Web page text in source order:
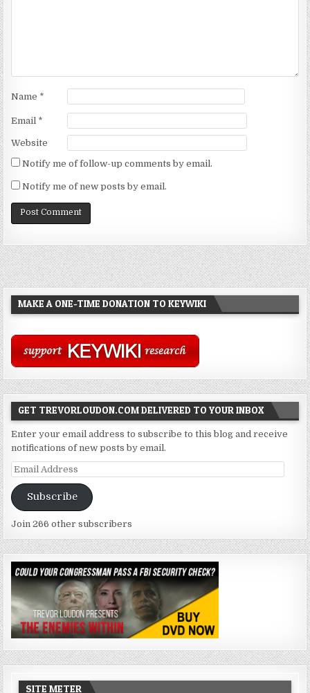
Name *
Email *
Website
Notify me of follow-up comments by email.
Notify me of new posts by email.
MAKE A ONE-TIME DONATION TO KEYWIKI
GET TREVORLOUDON.COM DELIVERED TO YOUR INBOX
Enter your email address to subscribe to this blog and receive
notifications of new posts by email.
Email
Subscribe
Join 266 other subscribers
SITE METER